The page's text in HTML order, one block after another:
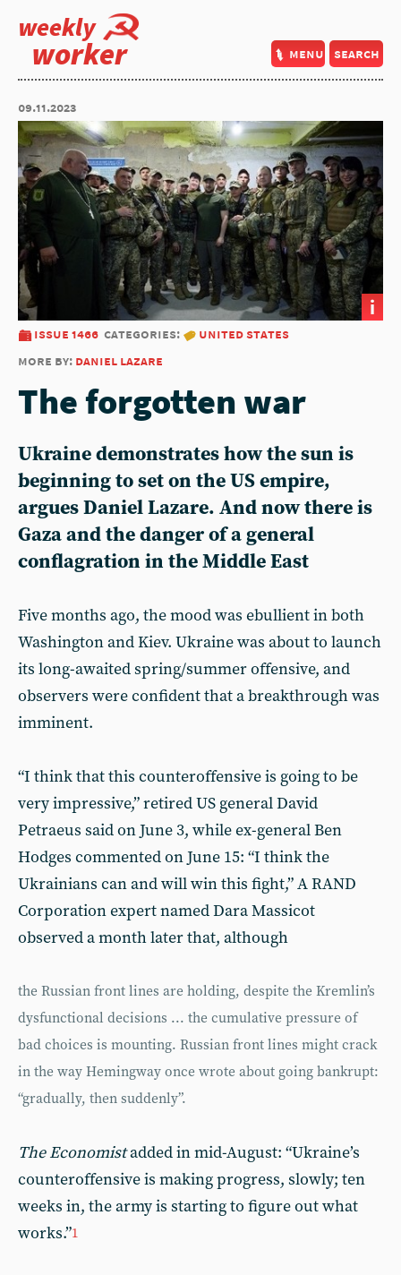
weekly
worker menu search
09.11.2023
i
issue 1466 categories:
united states
more by: daniel lazare
The forgotten war
Ukraine demonstrates how the sun is
beginning to set on the US empire,
argues Daniel Lazare. And now there is
Gaza and the danger of a general
conflagration in the Middle East
Five months ago, the mood was ebullient in both
Washington and Kiev. Ukraine was about to launch
its long-awaited spring/summer offensive, and
observers were confident that a breakthrough was
imminent.
“I think that this counteroffensive is going to be
very impressive,” retired US general David
Petraeus said on June 3, while ex-general Ben
Hodges commented on June 15: “I think the
Ukrainians can and will win this fight,” A RAND
Corporation expert named Dara Massicot
observed a month later that, although
the Russian front lines are holding, despite the Kremlin’s
dysfunctional decisions ... the cumulative pressure of
bad choices is mounting. Russian front lines might crack
in the way Hemingway once wrote about going bankrupt:
“gradually, then suddenly”.
The Economistadded in mid-August: “Ukraine’s
counteroffensive is making progress, slowly; ten
weeks in, the army is starting to figure out what
works.”1